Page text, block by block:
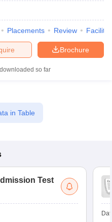
Placements Review
Brochure
so far
in Table
Test